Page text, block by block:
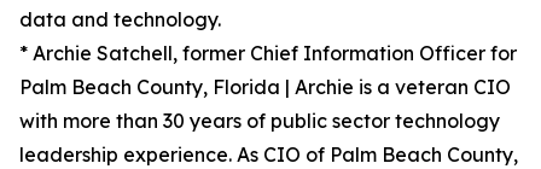
data and technology.
* Archie Satchell, former Chief Information Officer for
Palm Beach County, Florida | Archie is a veteran CIO
with more than 30 years of public sector technology
leadership experience. As CIO of Palm Beach County,